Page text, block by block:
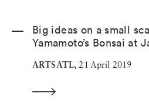
Big ideas on a small
Yamamoto’s Bonsai at
ARTSATL, 21 April 2019